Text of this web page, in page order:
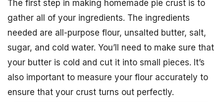
The first step in making homemade pie crust is to
gather all of your ingredients. The ingredients
needed are all-purpose flour, unsalted butter, salt,
sugar, and cold water. You’ll need to make sure that
your butter is cold and cut it into small pieces. It’s
also important to measure your flour accurately to
ensure that your crust turns out perfectly.